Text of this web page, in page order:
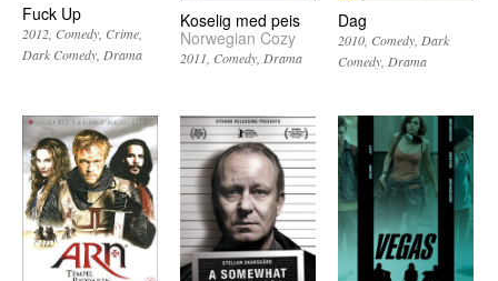
Fuck Up
2012 Comedy Crime
Dark Comedy Drama
Koselig med peis
Norwegian Cozy
2011 Comedy Drama
Dag
2010 Comedy Dark
Comedy Drama